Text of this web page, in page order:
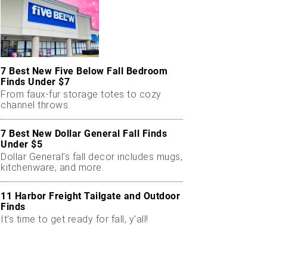
7 Best New Five Below Fall Bedroom
Finds Under $7
From faux-fur storage totes to cozy
channel throws.
7 Best New Dollar General Fall Finds
Under $5
Dollar General’s fall decor includes mugs,
kitchenware, and more.
11 Harbor Freight Tailgate and Outdoor
Finds
It's time to get ready for fall, y'all!